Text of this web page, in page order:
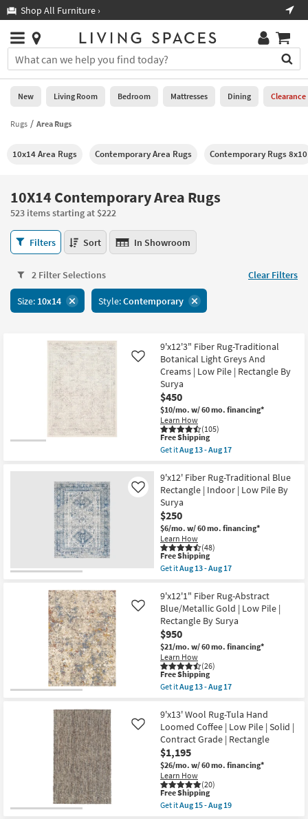
you
are
using
having
using
please
call
266-
7300
assistance.
Shop All Furniture ›
Stores
×
You
can
search
for
by
into
Or
you
can
use
the
key
or
tab
key
Help
Stores
0
New
Living
Bedroom
Mattresses
Dining
Home
Office
Teens
Outdoor
Bathroom
Wall Art
Inspiration
Clearance
Bestsellers
Shop by
Room
Spaces
Contract
Program
Catalogs
New Living Room Bedroom Mattresses Dining Clearance
Rugs Area Rugs
10x14 Area Rugs Contemporary Area Rugs Contemporary Rugs 8x10
10X14 Contemporary Area Rugs
523 items starting at $222
10X14
Contemporary
Rugs
523
items
Filters Sort In Showroom
2 Filter Selections Clear Filters
Size: 10x14 Style:Contemporary
9'x12'3" Fiber Rug-Traditional
Botanical Light Greys And
Creams | Low Pile | Rectangle By
Surya
$450
$10/mo. w/ 60 mo. financing*
Learn How
(105)
Like
This
item
qualifies
Free
Shipping
Free Shipping
Get itAug 13 - Aug 17
9'x12'3"
Fiber
Rug-
Traditional
Botanical
Light
Greys
And
Creams
|
Low
|
Rectangle
By
Surya
as
soon
as
Aug
13
-
Aug
9'x12' Fiber Rug-Traditional Blue
Rectangle | Indoor | Low Pile By
Surya
$250
$6/mo. w/ 60 mo. financing*
Learn How
(48)
Like
This
item
qualifies
Free
Shipping
Free Shipping
Get itAug 13 - Aug 17
9'x12'
Fiber
Rug-
Traditional
Blue
Rectangle
|
Indoor
|
Low
Pile
Surya
as
soon
as
Aug
13
-
Aug
17
9'x12'1" Fiber Rug-Abstract
Blue/Metallic Gold | Low Pile |
Rectangle By Surya
$950
$21/mo. w/ 60 mo. financing*
Learn How
(26)
Like
This
item
qualifies
Free
Shipping
Free Shipping
Get itAug 13 - Aug 17
9'x12'1"
Fiber
Rug-
Abstract
Blue/Metallic
Gold
|
Low
Pile
|
Rectangle
9'x13' Wool Rug-Tula Hand
Loomed Coffee | Low Pile | Solid |
Contract Grade | Rectangle
$1,195
$26/mo. w/ 60 mo. financing*
Learn How
(20)
Like
This
item
qualifies
Free Shipping
Get itAug 15 - Aug 19